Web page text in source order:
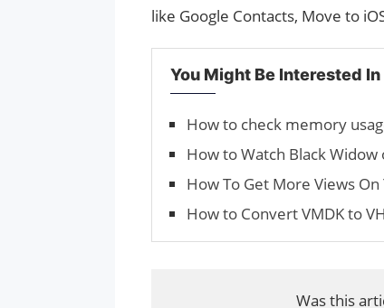
like Google Contacts, Move to
You Might Be Interested In
How to check memory
How to Watch Black
How To Get More Views On
How to Convert VMDK to
Was this